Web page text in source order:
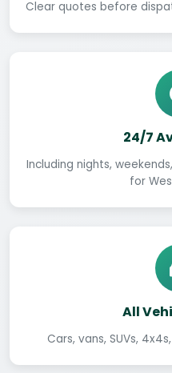
Clear quotes before
24/7
Including nights,
for
All
Cars, vans, SUVs,